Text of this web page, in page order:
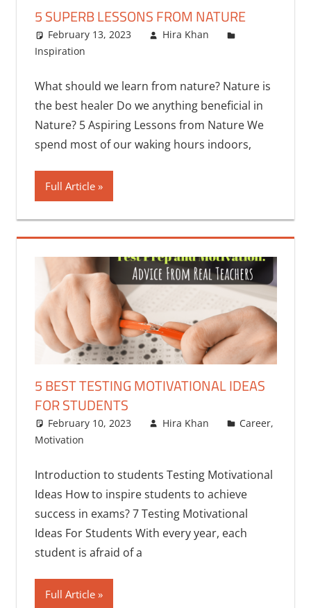
5 SUPERB LESSONS FROM NATURE
February 13, 2023
Hira Khan
Inspiration
What should we learn from nature? Nature is
the best healer Do we anything beneficial in
Nature? 5 Aspiring Lessons from Nature We
spend most of our waking hours indoors,
Full Article
5 BEST TESTING MOTIVATIONAL IDEAS
FOR STUDENTS
February 10, 2023 Hira Khan Career,
Motivation
Introduction to students Testing Motivational
Ideas How to inspire students to achieve
success in exams? 7 Testing Motivational
Ideas For Students With every year, each
student is afraid of a
Full Article